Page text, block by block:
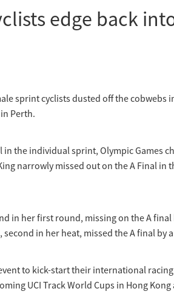
edge back
sprint cyclists dusted off the cobwebs
Perth.
in the individual sprint, Olympic Games
narrowly missed out on the A Final in
in her first round, missing on the A
second in her heat, missed the A final by
to kick-start their international
UCI Track World Cups in Hong